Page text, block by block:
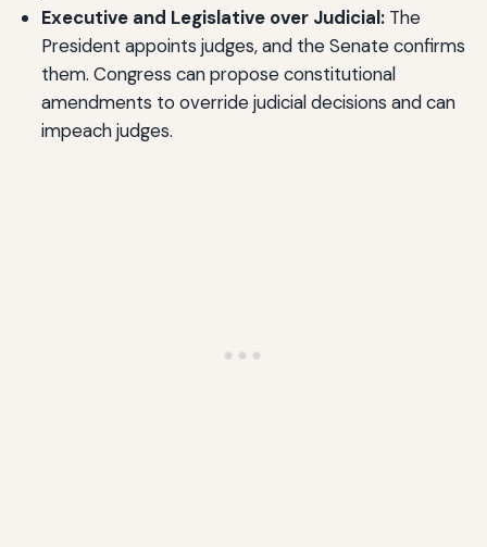
Executive and Legislative over Judicial:The
President appoints judges, and the Senate confirms
them. Congress can propose constitutional
amendments to override judicial decisions and can
impeach judges.